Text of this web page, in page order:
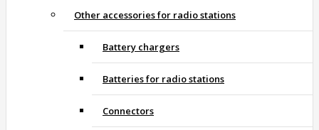
Other accessories for radio stations
Battery chargers
Batteries for radio stations
Connectors